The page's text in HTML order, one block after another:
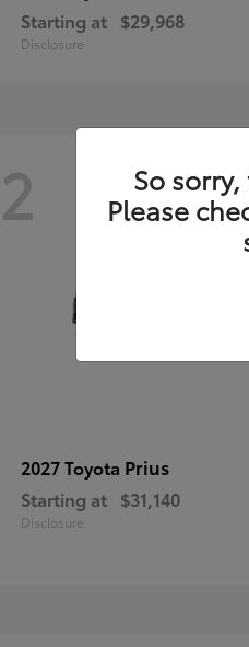
Starting at $29,968
Disclosure
2
2027 Toyota Prius
Starting at $31,140
Disclosure
So
Please